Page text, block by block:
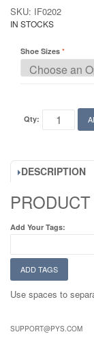
SKU: IF0202
IN STOCKS
Shoe Sizes
Qty:
DESCRIPTION
Add Your Tags:
ADD TAGS
Use spaces to
SUPPORT@PYS.COM